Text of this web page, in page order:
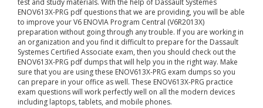
test and study materials. With the help of Dassault Systemes
ENOV613X-PRG pdf questions that we are providing, you will be able
to improve your V6 ENOVIA Program Central (V6R2013X)
preparation without going through any trouble. If you are working in
an organization and you find it difficult to prepare for the Dassault
Systemes Certified Associate exam, then you should check out the
ENOV613X-PRG pdf dumps that will help you in the right way. Make
sure that you are using these ENOV613X-PRG exam dumps so you
can prepare in your office as well. These ENOV613X-PRG practice
exam questions will work perfectly well on all the modern devices
including laptops, tablets, and mobile phones.